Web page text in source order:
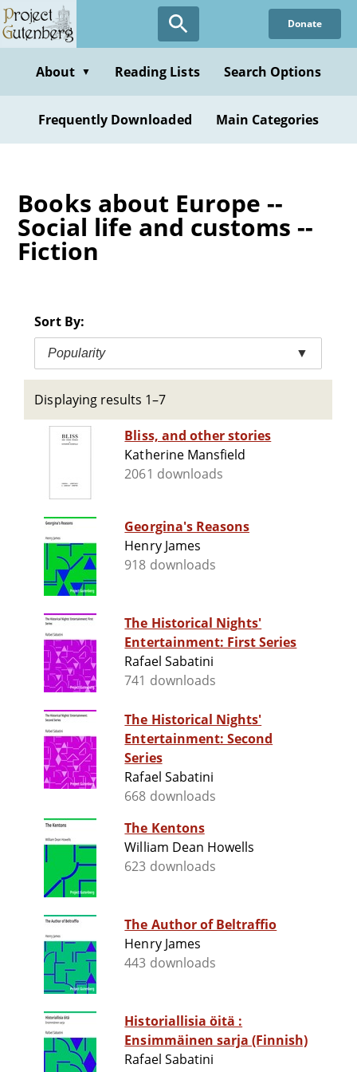
Skip
to
content
Donate
About ▼ Reading Lists Search Options
Frequently Downloaded Main Categories
Books about Europe --
Social life and customs --
Fiction
Sort By:
Popularity ▼
Displaying results 1–7
Bliss, and other stories
Katherine Mansfield
2061 downloads
Georgina's Reasons
Henry James
918 downloads
The Historical Nights'
Entertainment: First Series
Rafael Sabatini
741 downloads
The Historical Nights'
Entertainment: Second
Series
Rafael Sabatini
668 downloads
The Kentons
William Dean Howells
623 downloads
The Author of Beltraffio
Henry James
443 downloads
Historiallisia öitä :
Ensimmäinen sarja (Finnish)
Rafael Sabatini